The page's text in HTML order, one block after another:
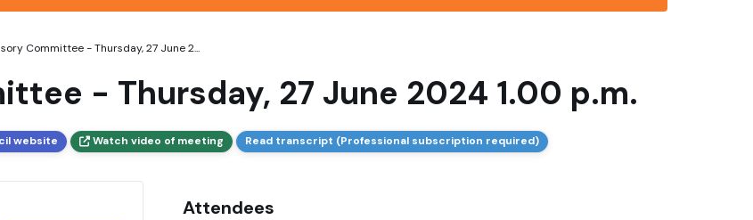
Committee - Thursday, 27 June 2...
- Thursday, 27 June 2024 1.00 p.m.
website Watch video of meeting Read transcript (Professional subscription required)
Attendees